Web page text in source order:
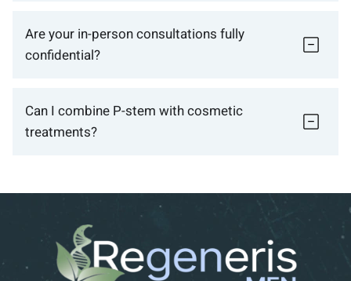
Are your in-person consultations fully
confidential?
Can I combine P-stem with cosmetic
treatments?